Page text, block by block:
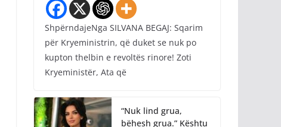
ShpërndajeNga SILVANA BEGAJ: Sqarim
për Kryeministrin, që duket se nuk po
kupton thelbin e revoltës rinore! Zoti
Kryeministër, Ata që
“Nuk lind grua,
bëhesh grua.” Kështu